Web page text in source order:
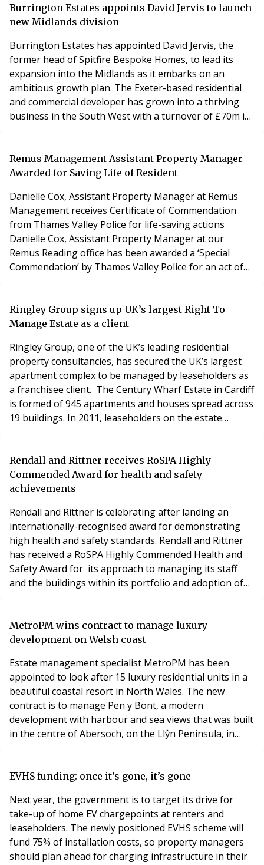
it is essential), has to quarantine either at home or in a
quarantine h
Burrington Estates appoints David Jervis to launch
new Midlands division
Burrington Estates has appointed David Jervis, the
former head of Spitfire Bespoke Homes, to lead its
expansion into the Midlands as it embarks on an
ambitious growth plan. The Exeter-based residential
and commercial developer has grown into a thriving
business in the South West with a turnover of £70m in
England with David spearheading the new division.
David has a strong track record in initiating
Remus Management Assistant Property Manager
Awarded for Saving Life of Resident
Danielle Cox, Assistant Property Manager at Remus
Management receives Certificate of Commendation
from Thames Valley Police for life-saving actions
Danielle Cox, Assistant Property Manager at our
Remus Reading office has been awarded a ‘Special
Commendation’ by Thames Valley Police for an act of
Danielle and her partner were deemed by police
officers and medics who attended the incident as
Ringley Group signs up UK’s largest Right To
Manage Estate as a client
Ringley Group, one of the UK’s leading residential
property consultancies, has secured the UK’s largest
apartment complex to be managed by leaseholders as
a franchisee client. The Century Wharf Estate in Cardiff
is formed of 945 apartments and houses spread across
19 buildings. In 2011, leaseholders on the estate
under a process known as Right to Manage (RTM) -
and in 2014 took formal control. Cent
Rendall and Rittner receives RoSPA Highly
Commended Award for health and safety
achievements
Rendall and Rittner is celebrating after landing an
internationally-recognised award for demonstrating
high health and safety standards. Rendall and Rittner
has received a RoSPA Highly Commended Health and
Safety Award for its approach to managing its staff
and the buildings within its portfolio and adoption of
lead on H&S activities and challenges within the
property sector. Organisations receiving a
MetroPM wins contract to manage luxury
development on Welsh coast
Estate management specialist MetroPM has been
appointed to look after 15 luxury residential units in a
beautiful coastal resort in North Wales. The new
contract is to manage Pen y Bont, a modern
development with harbour and sea views that was built
in the centre of Abersoch, on the Llŷn Peninsula, in
delighted to have been asked to look after the Pen y
EVHS funding: once it’s gone, it’s gone
Next year, the government is to target its drive for
take-up of home EV chargepoints at renters and
leaseholders. The newly positioned EVHS scheme will
fund 75% of installation costs, so property managers
should plan ahead for charging infrastructure in their